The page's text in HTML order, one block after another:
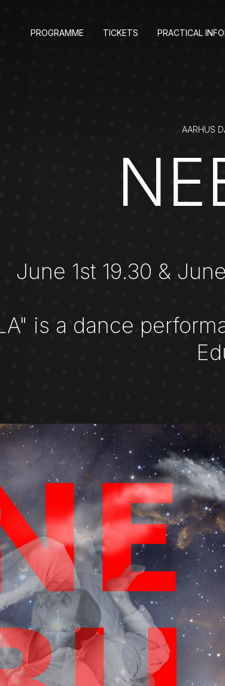
PROGRAMME TICKETS PRACTICAL
AARHUS
June 1st 19.30 &
is a dance